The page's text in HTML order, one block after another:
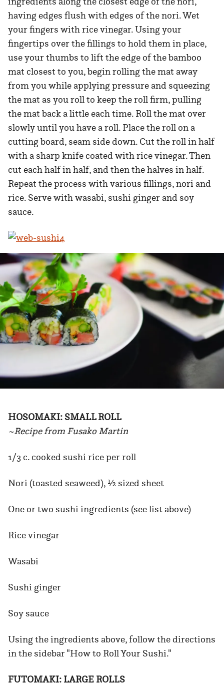
having edges flush with edges of the nori. Wet
your fingers with rice vinegar. Using your
fingertips over the fillings to hold them in place,
use your thumbs to lift the edge of the bamboo
mat closest to you, begin rolling the mat away
from you while applying pressure and squeezing
the mat as you roll to keep the roll firm, pulling
the mat back a little each time. Roll the mat over
slowly until you have a roll. Place the roll on a
cutting board, seam side down. Cut the roll in half
with a sharp knife coated with rice vinegar. Then
cut each half in half, and then the halves in half.
Repeat the process with various fillings, nori and
rice. Serve with wasabi, sushi ginger and soy
sauce.
HOSOMAKI: SMALL ROLL
~Recipe from Fusako Martin
1/3 c. cooked sushi rice per roll
Nori (toasted seaweed), ½ sized sheet
One or two sushi ingredients (see list above)
Rice vinegar
Wasabi
Sushi ginger
Soy sauce
Using the ingredients above, follow the directions
in the sidebar "How to Roll Your Sushi."
FUTOMAKI: LARGE ROLLS